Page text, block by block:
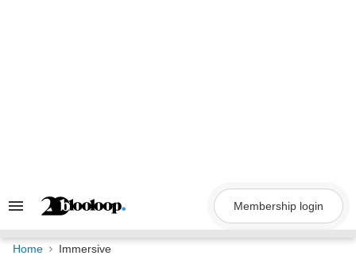
Search
Navigation
Membership login
Home Immersive